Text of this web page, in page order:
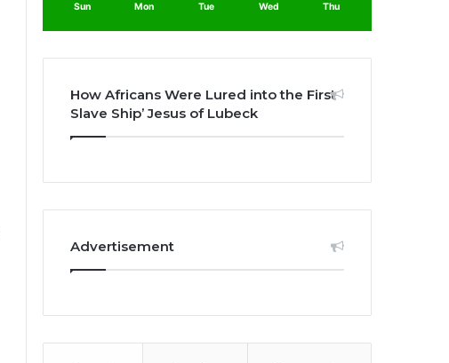
Sun Mon Tue Wed Thu
How Africans Were Lured into the First
Slave Ship’ Jesus of Lubeck
Advertisement